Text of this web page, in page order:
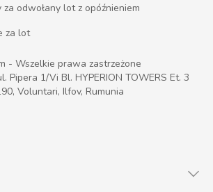
odwołany lot z opóźnieniem
za lot
- Wszelkie prawa zastrzeżone
Pipera 1/Vi Bl. HYPERION TOWERS Et. 3
Voluntari, Ilfov, Rumunia